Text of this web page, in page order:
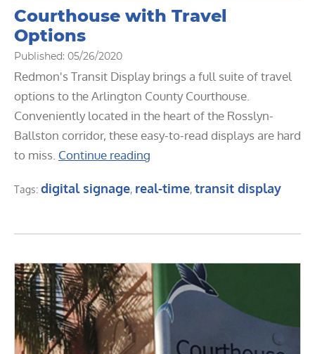
Courthouse with Travel
Options
Published: 05/26/2020
Redmon's Transit Display brings a full suite of travel
options to the Arlington County Courthouse.
Conveniently located in the heart of the Rosslyn-
Ballston corridor, these easy-to-read displays are hard
to miss. Continue reading
Tags: digital signage, real-time, transit display